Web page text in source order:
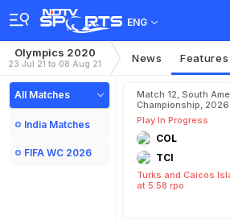
ENG
Olympics 2020
23 Jul 21 to 08 Aug 21 News Features
All Matches
India Matches
FIFA WC 2026
Match 12, South
Championship,
Play In Progress
COL
TCI
Turks and Caicos
at 5.58 rpo